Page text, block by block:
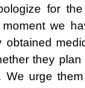
for
we
obtained
they
We urge